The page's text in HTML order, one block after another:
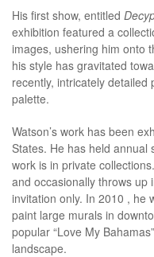
His first show, entitled
exhibition featured a
images, ushering him onto
his style has gravitated
recently, intricately
palette.
Watson’s work has been
States. He has held annual
work is in private
and occasionally throws up
invitation only. In 2010 , he
paint large murals in
popular “Love My
landscape.